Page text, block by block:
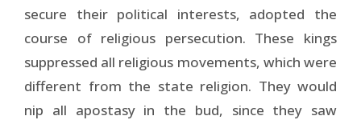
secure their political interests, adopted the
course of religious persecution. These kings
suppressed all religious movements, which were
different from the state religion. They would
nip all apostasy in the bud, since they saw